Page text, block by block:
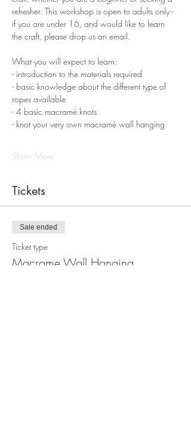
refresher. This workshop is open to adults only -
if you are under 16, and would like to learn
the craft, please drop us an email.
What you will expect to learn:
- introduction to the materials required
- basic knowledge about the different type of
ropes available
- 4 basic macramé knots
- knot your very own macramé wall hanging
Show More
Tickets
Sale ended
Ticket type
Macrame Wall Hanging